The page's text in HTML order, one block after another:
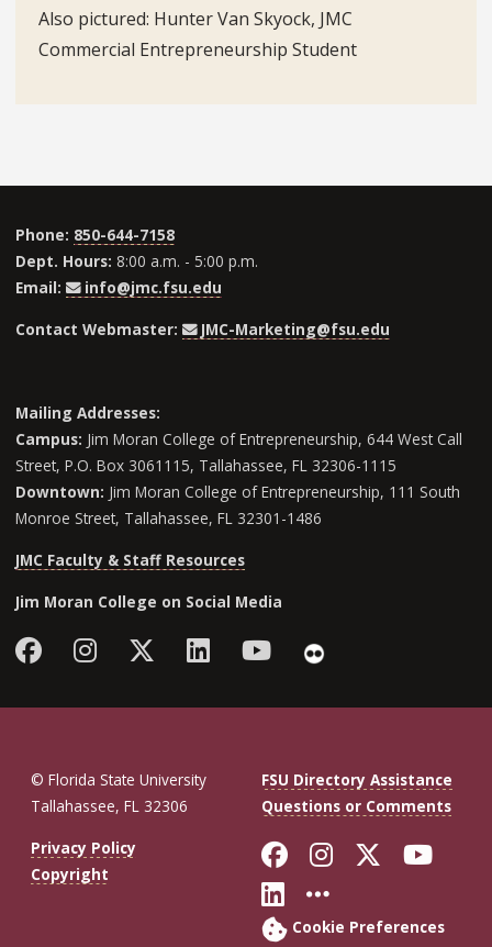
Also pictured: Hunter Van Skyock, JMC
Commercial Entrepreneurship Student
Phone: 850-644-7158
Dept. Hours: 8:00 a.m. - 5:00 p.m.
Email:
info@jmc.fsu.edu
Contact Webmaster:
JMC-Marketing@fsu.edu
Mailing Addresses:
Campus: Jim Moran College of Entrepreneurship, 644 West Call
Street, P.O. Box 3061115, Tallahassee, FL 32306-1115
Downtown: Jim Moran College of Entrepreneurship, 111 South
Monroe Street, Tallahassee, FL 32301-1486
JMC Faculty & Staff Resources
Jim Moran College on Social Media
FacebookInstagramFollow Jim Moran College
LinkedInYouTube
Flickr
© Florida State University
Tallahassee, FL 32306
FSU Directory Assistance
Questions or Comments
Privacy Policy
Copyright
Like Florida
FollowFollow
Connect with
More FSU
Cookie Preferences